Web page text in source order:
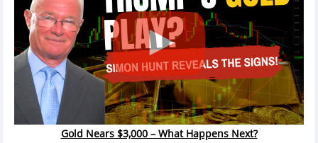
Gold Nears $3,000 – What Happens Next?